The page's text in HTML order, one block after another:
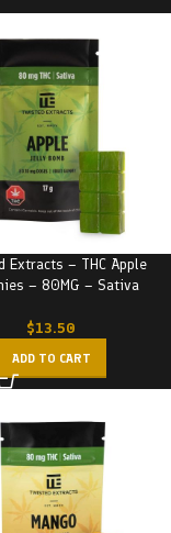
Extracts – THC Apple
– 80MG – Sativa
$13.50
ADD TO CART